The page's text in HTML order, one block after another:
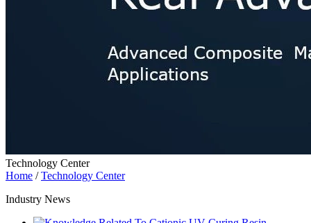
Technology Center
Home /Technology Center
Industry News